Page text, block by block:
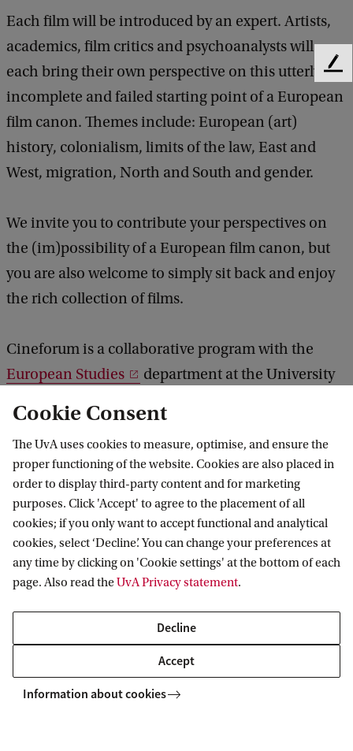
Each film will be introduced by an expert. Artists,
academics, film critics and psychoanalysts will
each bring their own perspective on this utterly
incomplete and failed starting point of a European
film canon. Themes include: European (art)
history, colonialism, limits of the law, East and
West, migration, North and South and gender.
We invite you to contribute your perspectives on
the (im)possibility of a European film canon, but
you are also welcome to simply sit back and enjoy
the rich collection of films.
Cineforum is a collaborative program with the
European Studies
department at the University
Amsterdam School for Cultural Analysis
Follow us on social media
Cookie Consent
The UvA uses cookies to measure, optimise, and ensure the
proper functioning of the website. Cookies are also placed in
order to display third-party content and for marketing
purposes. Click 'Accept' to agree to the placement of all
cookies; if you only want to accept functional and analytical
cookies, select ‘Decline’. You can change your preferences at
any time by clicking on 'Cookie settings' at the bottom of each
page. Also read theUvA Privacy statement.
Decline
Accept
Information about cookies
F
e